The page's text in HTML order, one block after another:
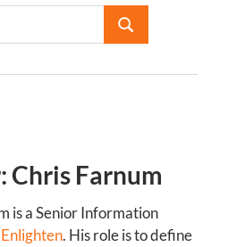
Chris Farnum
is a Senior Information
Enlighten. His role is to define